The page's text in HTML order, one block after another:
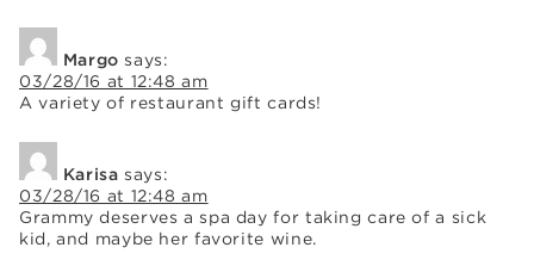
Margo says:
03/28/16 at 12:48 am
A variety of restaurant gift cards!
Karisa says:
03/28/16 at 12:48 am
Grammy deserves a spa day for taking care of a sick
kid, and maybe her favorite wine.